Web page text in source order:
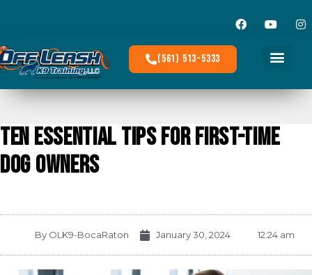
(561) 513-5333
Ten Essential Tips for First-Time
Dog Owners
ByOLK9-BocaRaton January 30, 2024 12:24 am